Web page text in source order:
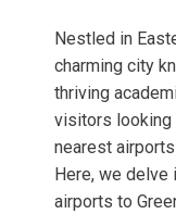
Nestled in
charming city
thriving
visitors looking
nearest
Here, we delve
airports to